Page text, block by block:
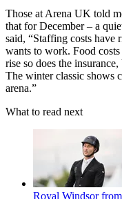
Those at Arena UK told
that for December – a
said, “Staffing costs have
wants to work. Food
rise so does the
The winter classic shows
arena.”
What to read next
Royal Windsor from